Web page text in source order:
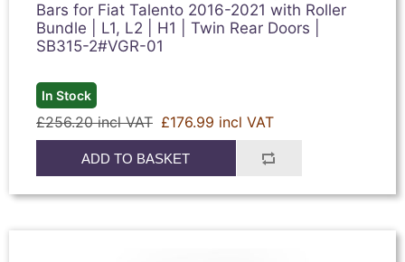
Bars for Fiat Talento 2016-2021 with Roller
Bundle | L1, L2 | H1 | Twin Rear Doors |
SB315-2#VGR-01
In Stock
£256.20 incl VAT £176.99 incl VAT
ADD TO BASKET